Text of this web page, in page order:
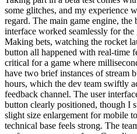
some glitches, and my experience
regard. The main game engine, the
interface worked seamlessly for
Making bets, watching the rocket
button all happened with real-time
critical for a game where
have two brief instances of stream
hours, which the dev team swiftly
feedback channel. The user
button clearly positioned, though I
slight size enlargement for mobile
technical base feels strong. The